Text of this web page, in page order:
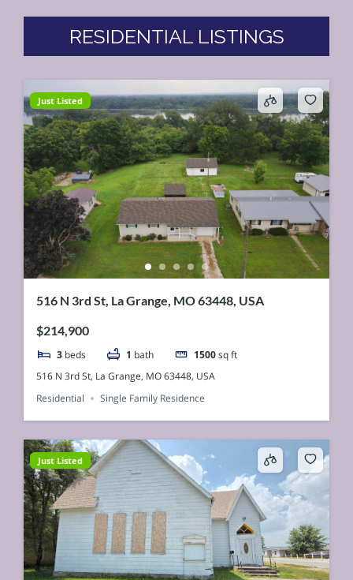
RESIDENTIAL LISTINGS
Just Listed
516 N 3rd St, La Grange, MO 63448, USA
$214,900
3 beds 1 bath 1500 sq ft
516 N 3rd St, La Grange, MO 63448, USA
Residential
Single Family Residence
Just Listed